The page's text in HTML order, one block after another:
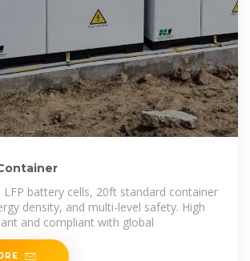
LFP battery cells, 20ft standard container
density, and multi-level safety. High
and compliant with global